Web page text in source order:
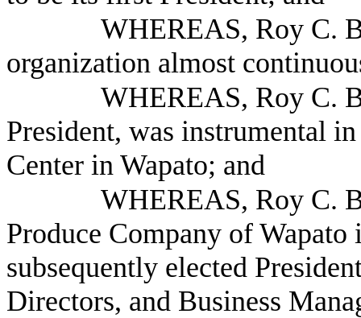
WHEREAS, Roy C.
organization almost
WHEREAS, Roy C.
President, was instrumental
Center in Wapato; and
WHEREAS, Roy C.
Produce Company of
subsequently elected
Directors, and Business